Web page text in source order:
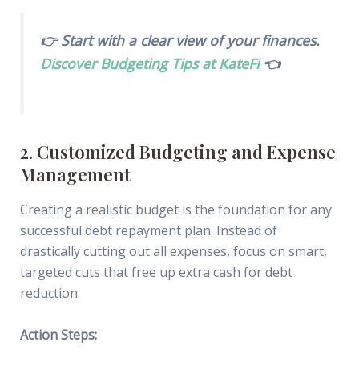
👉 Start with a clear view of your finances.
Discover Budgeting Tips at KateFi👈
2. Customized Budgeting and Expense
Management
Creating a realistic budget is the foundation for any
successful debt repayment plan. Instead of
drastically cutting out all expenses, focus on smart,
targeted cuts that free up extra cash for debt
reduction.
Action Steps: